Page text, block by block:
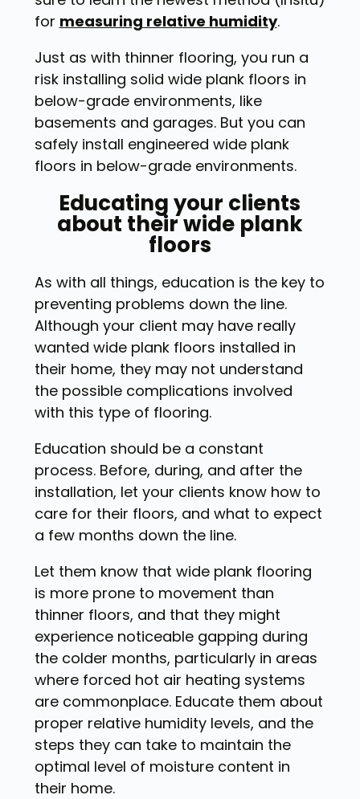
for measuring relative humidity.
Just as with thinner flooring, you run a
risk installing solid wide plank floors in
below-grade environments, like
basements and garages. But you can
safely install engineered wide plank
floors in below-grade environments.
Educating your clients
about their wide plank
floors
As with all things, education is the key to
preventing problems down the line.
Although your client may have really
wanted wide plank floors installed in
their home, they may not understand
the possible complications involved
with this type of flooring.
Education should be a constant
process. Before, during, and after the
installation, let your clients know how to
care for their floors, and what to expect
a few months down the line.
Let them know that wide plank flooring
is more prone to movement than
thinner floors, and that they might
experience noticeable gapping during
the colder months, particularly in areas
where forced hot air heating systems
are commonplace. Educate them about
proper relative humidity levels, and the
steps they can take to maintain the
optimal level of moisture content in
their home.